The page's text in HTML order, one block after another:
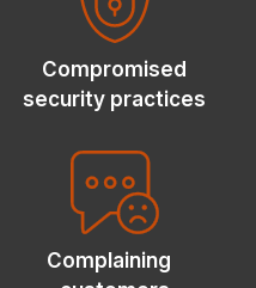
Compromised
security practices
Complaining